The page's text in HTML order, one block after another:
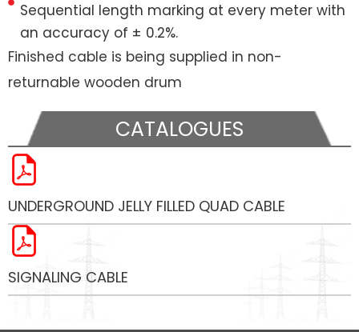
Sequential length marking at every meter with
an accuracy of ± 0.2%.
Finished cable is being supplied in non-
returnable wooden drum
CATALOGUES
UNDERGROUND JELLY FILLED QUAD CABLE
SIGNALING CABLE